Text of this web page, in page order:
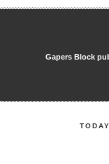
Gapers Block
TODAY